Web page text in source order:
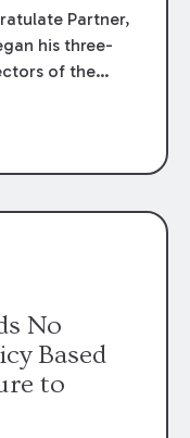
Partner,
his three-
of the
No
Based
to